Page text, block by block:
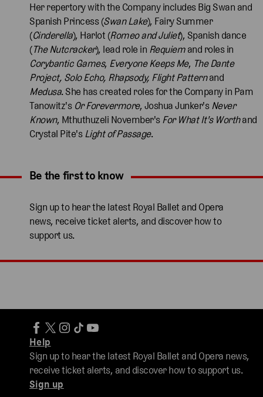
Her repertory with the Company includes Big Swan and
Spanish Princess (Swan Lake), Fairy Summer
(Cinderella), Harlot (Romeo and Juliet), Spanish dance
(The Nutcracker), lead role in Requiemand roles in
Corybantic Games, Everyone Keeps Me, The Dante
Project, Solo Echo, Rhapsody, Flight Patternand
Medusa. She has created roles for the Company in Pam
Tanowitz's Or Forevermore, Joshua Junker's Never
Known, Mthuthuzeli November's For What It's Worthand
Crystal Pite's Light of Passage.
Expand content. Use the arrow key or tap to expand.
Be the first to know
Sign up to hear the latest Royal Ballet and Opera
news, receive ticket alerts, and discover how to
support us.
Help
Sign up to hear the latest Royal Ballet and Opera news,
receive ticket alerts, and discover how to support us.
Sign up